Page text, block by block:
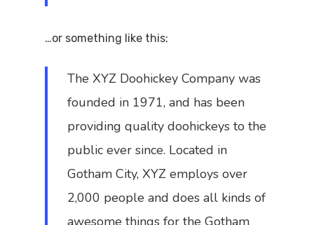
…or something like this:
The XYZ Doohickey Company was
founded in 1971, and has been
providing quality doohickeys to the
public ever since. Located in
Gotham City, XYZ employs over
2,000 people and does all kinds of
awesome things for the Gotham